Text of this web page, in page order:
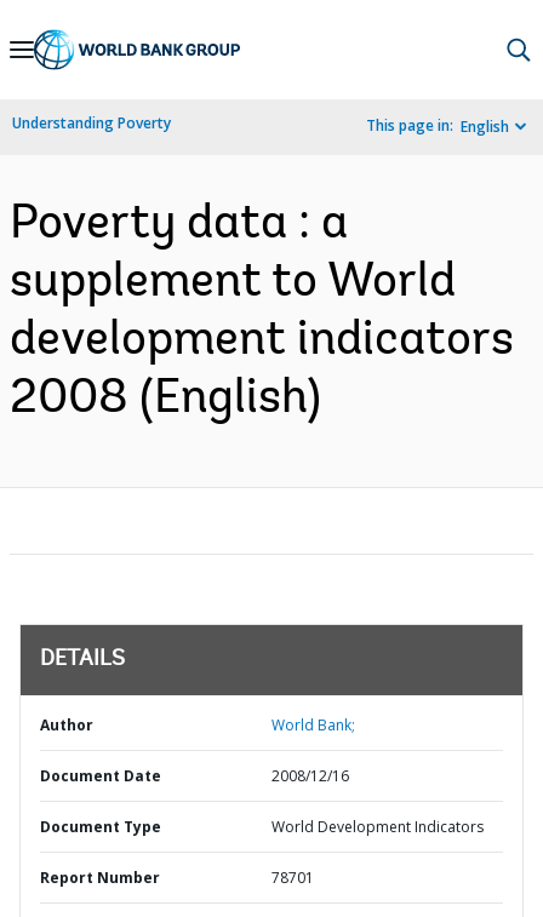
Skip
Navigation
Understanding Poverty This page in: English
Poverty data : a
supplement to World
development indicators
2008 (English)
DETAILS
Author World Bank;
Document Date 2008/12/16
Document Type World Development Indicators
Report Number 78701